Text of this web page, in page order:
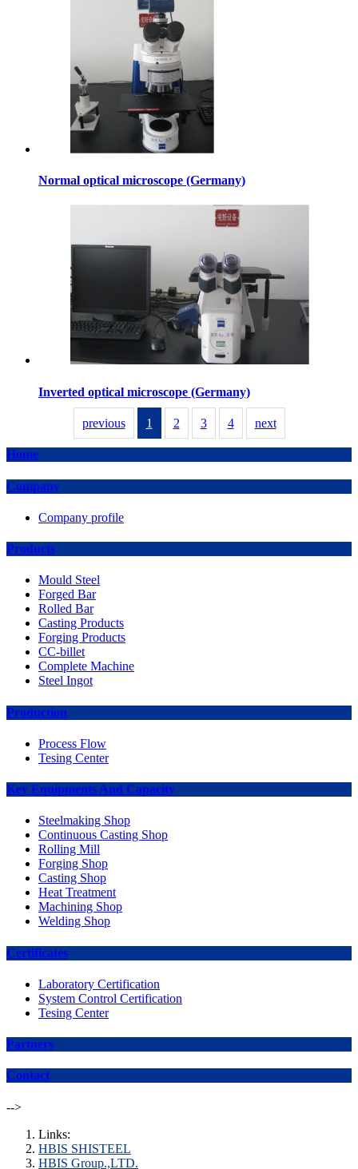
Normal optical microscope (Germany)
Inverted optical microscope (Germany)
previous 1 2 3 4 next
Home
Company
Company profile
Products
Mould Steel
Forged Bar
Rolled Bar
Casting Products
Forging Products
CC-billet
Complete Machine
Steel Ingot
Production
Process Flow
Tesing Center
Key Equipments And Capacity
Steelmaking Shop
Continuous Casting Shop
Rolling Mill
Forging Shop
Casting Shop
Heat Treatment
Machining Shop
Welding Shop
Certificates
Laboratory Certification
System Control Certification
Tesing Center
Partners
Contact
-->
Links:
HBIS SHISTEEL
HBIS Group.,LTD.